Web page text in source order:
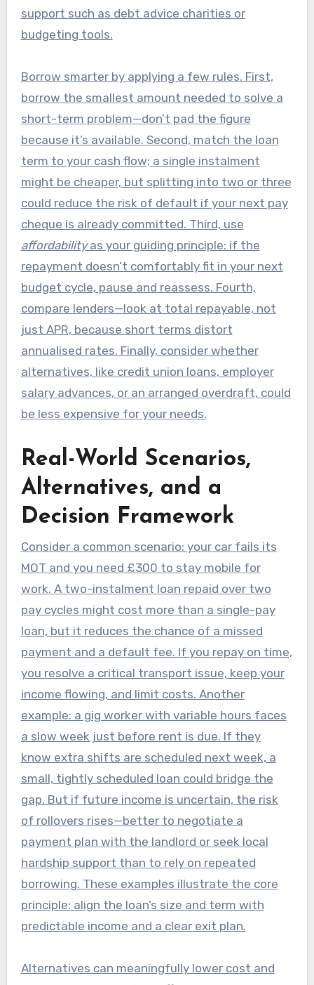
support such as debt advice charities or
budgeting tools.
Borrow smarter by applying a few rules. First,
borrow the smallest amount needed to solve a
short-term problem—don’t pad the figure
because it’s available. Second, match the loan
term to your cash flow; a single instalment
might be cheaper, but splitting into two or three
could reduce the risk of default if your next pay
cheque is already committed. Third, use
affordabilityas your guiding principle: if the
repayment doesn’t comfortably fit in your next
budget cycle, pause and reassess. Fourth,
compare lenders—look at total repayable, not
just APR, because short terms distort
annualised rates. Finally, consider whether
alternatives, like credit union loans, employer
salary advances, or an arranged overdraft, could
be less expensive for your needs.
Real-World Scenarios,
Alternatives, and a
Decision Framework
Consider a common scenario: your car fails its
MOT and you need £300 to stay mobile for
work. A two-instalment loan repaid over two
pay cycles might cost more than a single-pay
loan, but it reduces the chance of a missed
payment and a default fee. If you repay on time,
you resolve a critical transport issue, keep your
income flowing, and limit costs. Another
example: a gig worker with variable hours faces
a slow week just before rent is due. If they
know extra shifts are scheduled next week, a
small, tightly scheduled loan could bridge the
gap. But if future income is uncertain, the risk
of rollovers rises—better to negotiate a
payment plan with the landlord or seek local
hardship support than to rely on repeated
borrowing. These examples illustrate the core
principle: align the loan’s size and term with
predictable income and a clear exit plan.
Alternatives can meaningfully lower cost and